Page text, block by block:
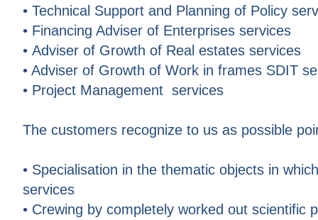
• Technical Support and Planning of Policy
• Financing Adviser of Enterprises services
• Adviser of Growth of Real estates services
• Adviser of Growth of Work in frames SDIT
• Project Management services
The customers recognize to us as possible
• Specialisation in the thematic objects in
services
• Crewing by completely worked out scientific